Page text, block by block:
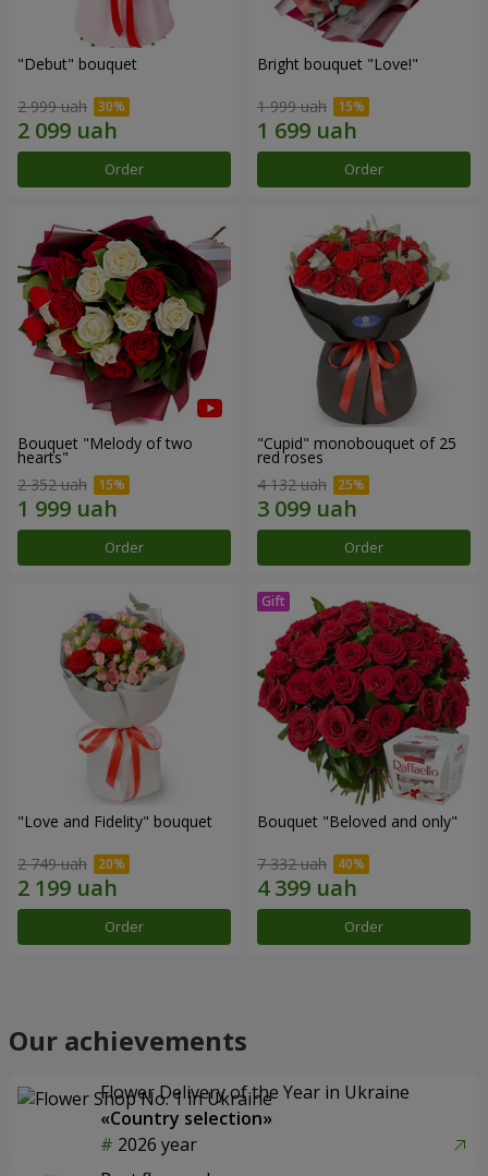
"Debut" bouquet
2 999 uah
Order
Bright bouquet "Love!"
1 999 uah
Order
Bouquet "Melody of two
hearts"
2 352 uah
Order
"Cupid" monobouquet of 25
red roses
4 132 uah
Order
"Love and Fidelity" bouquet
2 749 uah
Order
Bouquet "Beloved and only"
7 332 uah
Order
Our achievements
Flower Delivery of the Year in Ukraine
«Country selection»
2026 year